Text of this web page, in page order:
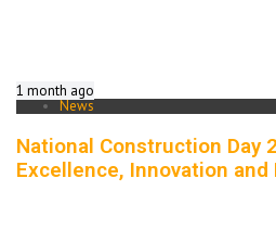
1 month ago
News
National Construction Day
Excellence, Innovation